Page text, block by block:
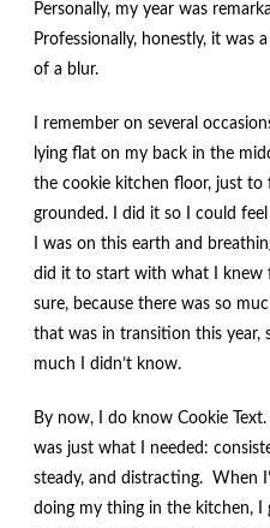
Personally, my year was
Professionally, honestly, it was
of a blur.
I remember on several
lying flat on my back in the
the cookie kitchen floor, just to
grounded. I did it so I could
I was on this earth and
did it to start with what I knew
sure, because there was so
that was in transition this year,
much I didn’t know.
By now, I do know Cookie
was just what I needed:
steady, and distracting. When
doing my thing in the kitchen, I